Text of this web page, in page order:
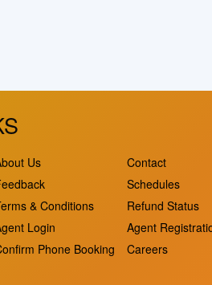
Us
Contact
Schedules
& Conditions
Refund Status
Login
Agent
Phone Booking Careers